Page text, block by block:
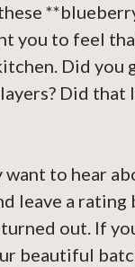
you to feel
Did you
Did that
want to hear
leave a
out. If
beautiful